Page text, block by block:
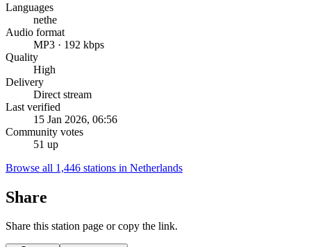
Languages
nethe
Audio format
MP3 · 192 kbps
Quality
High
Delivery
Direct stream
Last verified
15 Jan 2026, 06:56
Community votes
51 up
Browse all 1,446 stations in Netherlands
Share
Share this station page or copy the link.